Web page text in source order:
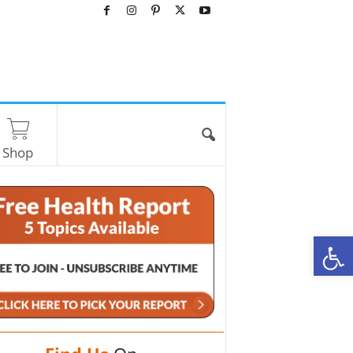
Shop